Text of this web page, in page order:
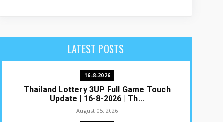
LATEST POSTS
16-8-2026
Thailand Lottery 3UP Full Game Touch
Update | 16-8-2026 | Th...
August 05, 2026